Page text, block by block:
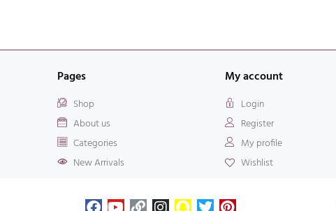
Pages
Shop
About us
Categories
New Arrivals
My account
Login
Register
My profile
Wishlist